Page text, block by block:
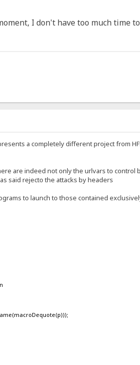
I don't have too much time
a completely different project from
are indeed not only the urlvars to
said rejecto the attacks by headers
to launch to those contained